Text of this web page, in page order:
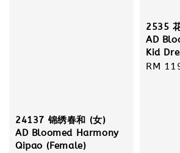
24137 锦绣春和 (女)
AD Bloomed Harmony
Qipao (Female)
2535
AD
Kid
RM